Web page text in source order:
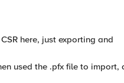
here, just exporting and
used the .pfx file to import,